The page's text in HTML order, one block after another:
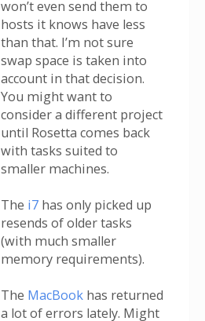
won’t even send them to
hosts it knows have less
than that. I’m not sure
swap space is taken into
account in that decision.
You might want to
consider a different project
until Rosetta comes back
with tasks suited to
smaller machines.
The i7 has only picked up
resends of older tasks
(with much smaller
memory requirements).
The MacBook has returned
a lot of errors lately. Might